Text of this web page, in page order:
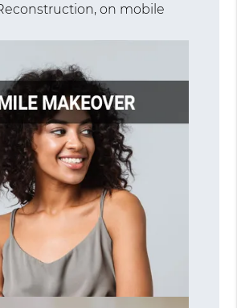
on mobile